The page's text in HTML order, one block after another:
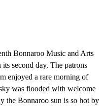
Bonnaroo Music and Arts
second day. The patrons
enjoyed a rare morning of
was flooded with welcome
the Bonnaroo sun is so hot by